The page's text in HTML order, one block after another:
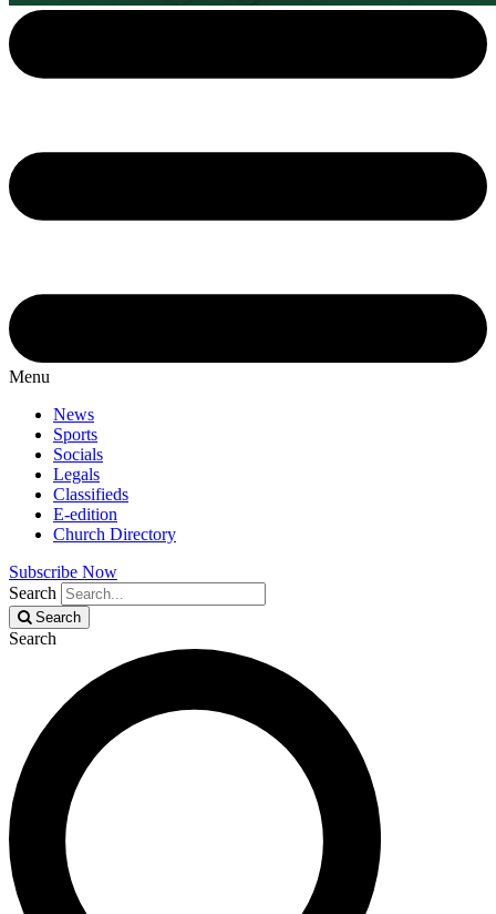
Menu
News
Sports
Socials
Legals
Classifieds
E-edition
Church Directory
Subscribe Now
Search
Search
Search